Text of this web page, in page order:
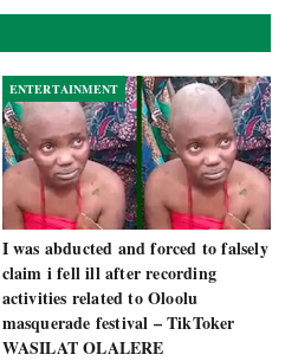
ENTERTAINMENT
I was abducted and forced to falsely
claim i fell ill after recording
activities related to Oloolu
masquerade festival – TikToker
WASILAT OLALERE